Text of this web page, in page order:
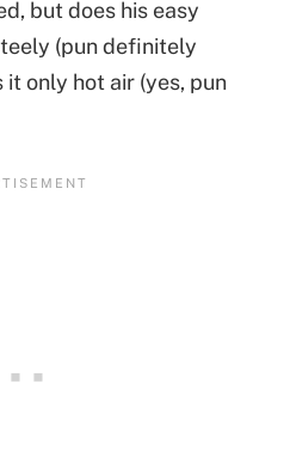
but does his easy
(pun definitely
it only hot air (yes, pun